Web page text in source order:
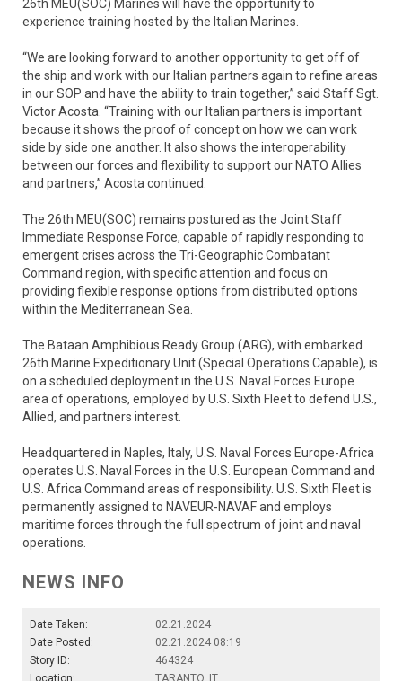
26th MEU(SOC) Marines will have the opportunity to
experience training hosted by the Italian Marines.
“We are looking forward to another opportunity to get off of
the ship and work with our Italian partners again to refine areas
in our SOP and have the ability to train together,” said Staff Sgt.
Victor Acosta. “Training with our Italian partners is important
because it shows the proof of concept on how we can work
side by side one another. It also shows the interoperability
between our forces and flexibility to support our NATO Allies
and partners,” Acosta continued.
The 26th MEU(SOC) remains postured as the Joint Staff
Immediate Response Force, capable of rapidly responding to
emergent crises across the Tri-Geographic Combatant
Command region, with specific attention and focus on
providing flexible response options from distributed options
within the Mediterranean Sea.
The Bataan Amphibious Ready Group (ARG), with embarked
26th Marine Expeditionary Unit (Special Operations Capable), is
on a scheduled deployment in the U.S. Naval Forces Europe
area of operations, employed by U.S. Sixth Fleet to defend U.S.,
Allied, and partners interest.
Headquartered in Naples, Italy, U.S. Naval Forces Europe-Africa
operates U.S. Naval Forces in the U.S. European Command and
U.S. Africa Command areas of responsibility. U.S. Sixth Fleet is
permanently assigned to NAVEUR-NAVAF and employs
maritime forces through the full spectrum of joint and naval
operations.
NEWS INFO
Date Taken:
02.21.2024
Date Posted:
02.21.2024 08:19
Story ID:
464324